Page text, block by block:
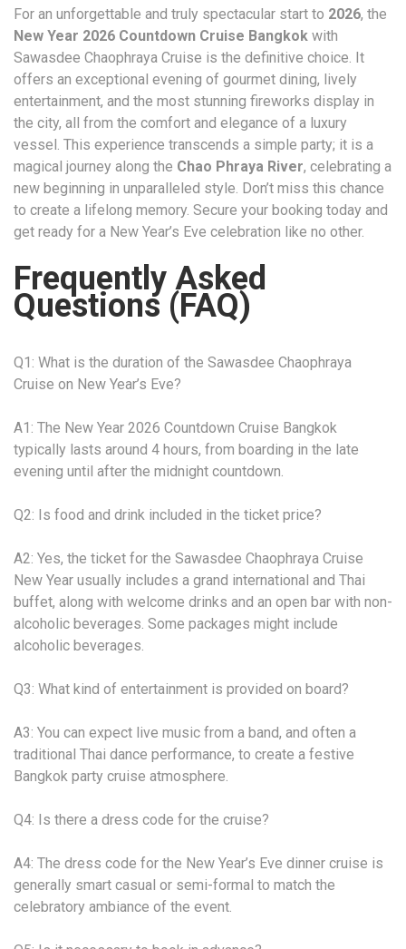
For an unforgettable and truly spectacular start to 2026, the
New Year 2026 Countdown Cruise Bangkok with
Sawasdee Chaophraya Cruise is the definitive choice. It
offers an exceptional evening of gourmet dining, lively
entertainment, and the most stunning fireworks display in
the city, all from the comfort and elegance of a luxury
vessel. This experience transcends a simple party; it is a
magical journey along the Chao Phraya River, celebrating a
new beginning in unparalleled style. Don’t miss this chance
to create a lifelong memory. Secure your booking today and
get ready for a New Year’s Eve celebration like no other.
Frequently Asked
Questions (FAQ)
Q1: What is the duration of the Sawasdee Chaophraya
Cruise on New Year’s Eve?
A1: The New Year 2026 Countdown Cruise Bangkok
typically lasts around 4 hours, from boarding in the late
evening until after the midnight countdown.
Q2: Is food and drink included in the ticket price?
A2: Yes, the ticket for the Sawasdee Chaophraya Cruise
New Year usually includes a grand international and Thai
buffet, along with welcome drinks and an open bar with non-
alcoholic beverages. Some packages might include
alcoholic beverages.
Q3: What kind of entertainment is provided on board?
A3: You can expect live music from a band, and often a
traditional Thai dance performance, to create a festive
Bangkok party cruise atmosphere.
Q4: Is there a dress code for the cruise?
A4: The dress code for the New Year’s Eve dinner cruise is
generally smart casual or semi-formal to match the
celebratory ambiance of the event.